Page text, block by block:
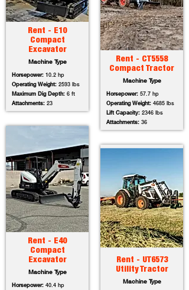
Rent - E10
Compact
Excavator
Machine Type
Horsepower: 10.2 hp
Operating Weight: 2593 lbs
Maximum Dig Depth: 6 ft
Attachments: 23
Rent - E40
Compact
Excavator
Machine Type
Horsepower: 40.4 hp
Rent - CT5558
Compact Tractor
Machine Type
Horsepower: 57.7 hp
Operating Weight: 4685 lbs
Lift Capacity: 2346 lbs
Attachments: 36
Rent - UT6573
Utility Tractor
Machine Type